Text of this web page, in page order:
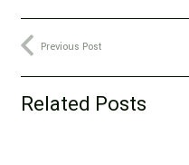
Previous Post
Related Posts